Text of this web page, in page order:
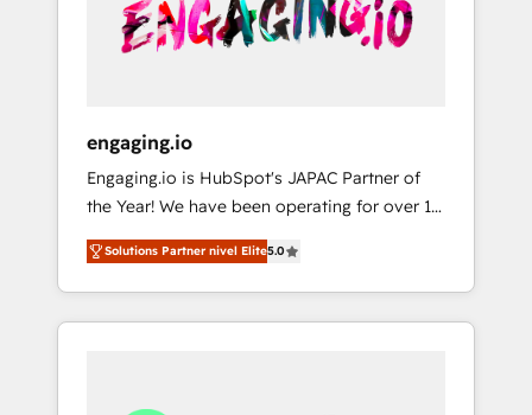
の責任」を引き受け、部門横断の統合・浸透・
変革管理を実行します。 ▸ CMS戦略設計・構
Hubで一体提供。 ▸ 既存CRM・MAからの移行
支援：Salesforce・Marketo・Pardot等からの
移行、カスタム設計、履歴データ移行と活用設
計まで。 ▸ AEO対応：ChatGPT・Perplexity等
のAI検索からの流入・引用を前提にコンテンツ
HubSpotアワード受賞・HUGリーダー ✓
Complex data migrations (e.g. Salesforce, MS
Dynamics, Perfect View, SuperOffice) -
sector such as manufacturing, SaaS, business
services and wholesaler companies. As an
experienced HubSpot partner, we know how
important user adoption is. That's why we
have developed a step-by-step
implementation process that focuses on user
adoption. We’re experts on connecting data,
processes and experiences. Systony – We
engaging.io
Engaging.io is HubSpot's JAPAC Partner of
the Year! We have been operating for over 16
years and are one of HubSpot's most
experienced and technically capable Agency
Partners globally. We specialise in complex
CRM migrations, implementations,
multi national businesses. Our teams are
Solutions Partner nivel Elite5.0